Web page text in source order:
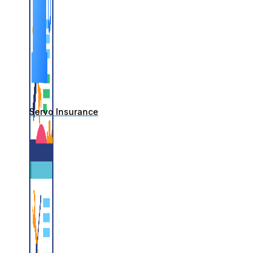
Servo Insurance